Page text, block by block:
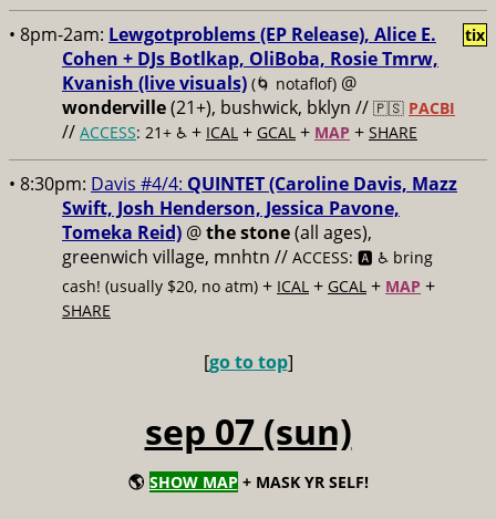
• 8pm-2am: Lewgotproblems (EP Release), Alice E.
Cohen + DJs Botlkap, OliBoba, Rosie Tmrw,
Kvanish (live visuals) (🌀 notaflof) @
wonderville(21+), bushwick, bklyn // 🇵🇸 PACBI
// ACCESS: 21+ ♿️ + ICAL + GCAL + MAP + SHARE
tix
• 8:30pm: Davis #4/4: QUINTET (Caroline Davis, Mazz
Swift, Josh Henderson, Jessica Pavone,
Tomeka Reid) @the stone(all ages),
greenwich village, mnhtn // ACCESS: 🅰️ ♿️ bring
cash! (usually $20, no atm) + ICAL + GCAL + MAP +
SHARE
[go to top]
sep 07 (sun)
🌎 SHOW MAP + MASK YR SELF!